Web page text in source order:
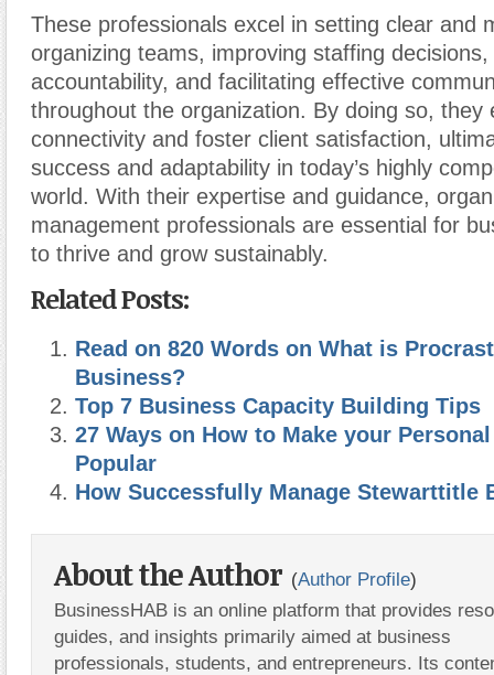
These professionals excel in setting clear and
organizing teams, improving staffing decisions,
accountability, and facilitating effective
throughout the organization. By doing so, they
connectivity and foster client satisfaction,
success and adaptability in today’s highly
world. With their expertise and guidance,
management professionals are essential for
to thrive and grow sustainably.
Related Posts:
Read on 820 Words on What is
Business?
Top 7 Business Capacity Building Tips
27 Ways on How to Make your
Popular
How Successfully Manage Stewarttitle
About the Author (Author Profile)
BusinessHAB is an online platform that provides
guides, and insights primarily aimed at business
professionals, students, and entrepreneurs. Its